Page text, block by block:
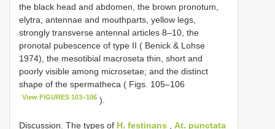
the black head and abdomen, the brown pronotum,
elytra, antennae and mouthparts, yellow legs,
strongly transverse antennal articles 8–10, the
pronotal pubescence of type II ( Benick & Lohse
1974), the mesotibial macroseta thin, short and
poorly visible among microsetae; and the distinct
shape of the spermatheca ( Figs. 105–106
View FIGURES 103–106 ).
Discussion. The types of H. festinans
At. punctata